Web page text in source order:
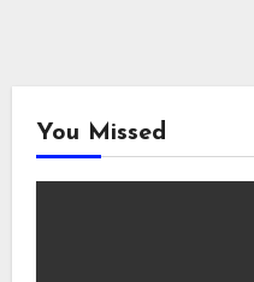
You Missed